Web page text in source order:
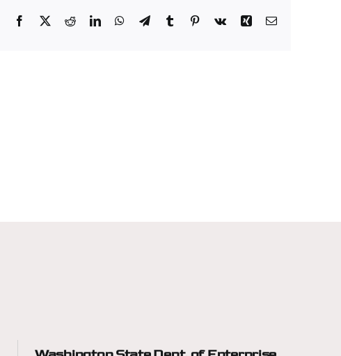
Facebook
X RedditLinkedInWhatsApp
TelegramTumblr Pinterest
Vk Xing Email